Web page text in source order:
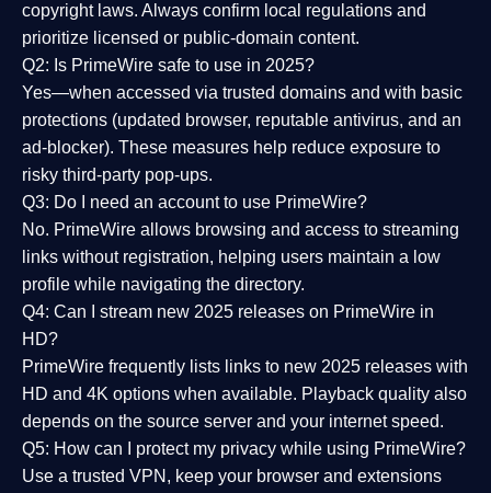
copyright laws. Always confirm local regulations and
prioritize licensed or public-domain content.
Q2: Is PrimeWire safe to use in 2025?
Yes—when accessed via trusted domains and with basic
protections (updated browser, reputable antivirus, and an
ad-blocker). These measures help reduce exposure to
risky third-party pop-ups.
Q3: Do I need an account to use PrimeWire?
No. PrimeWire allows browsing and access to streaming
links without registration, helping users maintain a low
profile while navigating the directory.
Q4: Can I stream new 2025 releases on PrimeWire in
HD?
PrimeWire frequently lists links to new 2025 releases with
HD and 4K options when available. Playback quality also
depends on the source server and your internet speed.
Q5: How can I protect my privacy while using PrimeWire?
Use a trusted VPN, keep your browser and extensions